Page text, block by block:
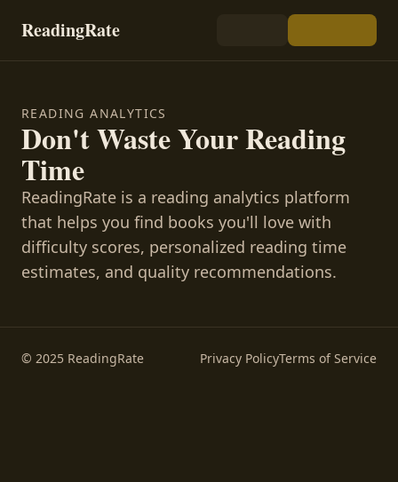
ReadingRate
READING ANALYTICS
Don't Waste Your Reading
Time
ReadingRate is a reading analytics platform
that helps you find books you'll love with
difficulty scores, personalized reading time
estimates, and quality recommendations.
© 2025 ReadingRate Privacy PolicyTerms of Service